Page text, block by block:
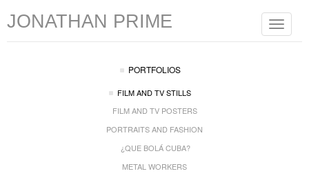
Toggle
JONATHAN PRIME
PORTFOLIOS
FILM AND TV STILLS
FILM AND TV POSTERS
PORTRAITS AND FASHION
¿QUE BOLÁ CUBA?
METAL WORKERS